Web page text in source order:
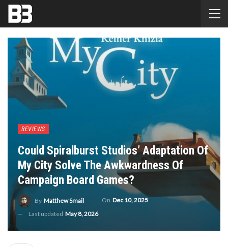
REVIEWS
Could Spiralburst Studios’ Adaptation Of
My City Solve The Awkwardness Of
Campaign Board Games?
By Matthew Smail On Dec 10, 2025
Last updated May 8, 2026